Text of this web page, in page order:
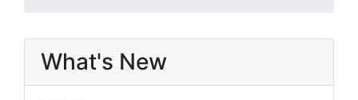
What's New